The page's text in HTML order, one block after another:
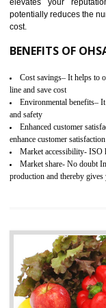
03
NEED OF
elevates your
potentially reduces
cost.
BENEFITS OF